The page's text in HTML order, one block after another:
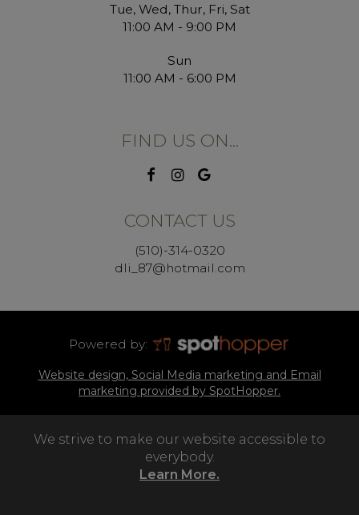
Tue, Wed, Thur, Fri, Sat
11:00 AM - 9:00 PM
Sun
11:00 AM - 6:00 PM
FIND US ON...
CONTACT US
(510)-314-0320
dli_87@hotmail.com
Powered by:
Website design, Social Media marketing and Email
marketing provided by SpotHopper.
We strive to make our website accessible to
everybody.
Learn More.